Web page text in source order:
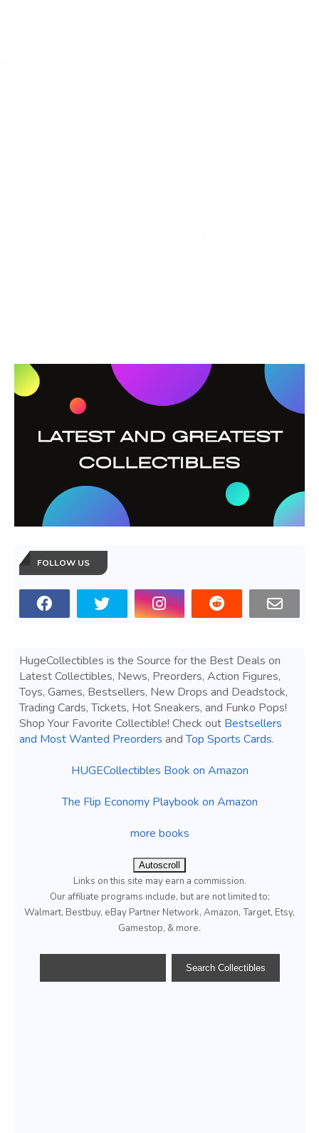
FOLLOW US
HugeCollectibles is the Source for the Best Deals on
Latest Collectibles, News, Preorders, Action Figures,
Toys, Games, Bestsellers, New Drops and Deadstock,
Trading Cards, Tickets, Hot Sneakers, and Funko Pops!
Shop Your Favorite Collectible! Check out Bestsellers
and Most Wanted Preorders andTop Sports Cards.
HUGECollectibles Book on Amazon
The Flip Economy Playbook on Amazon
more books
Autoscroll
Links on this site may earn a commission.
Our affiliate programs include, but are not limited to;
Walmart, Bestbuy, eBay Partner Network, Amazon, Target, Etsy,
Gamestop, & more.